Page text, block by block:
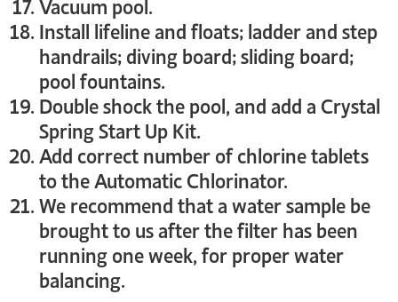
Install lifeline and floats; ladder and step
handrails; diving board; sliding board;
pool fountains.
Double shock the pool, and add a Crystal
Spring Start Up Kit.
Add correct number of chlorine tablets
to the Automatic Chlorinator.
We recommend that a water sample be
brought to us after the filter has been
running one week, for proper water
balancing.